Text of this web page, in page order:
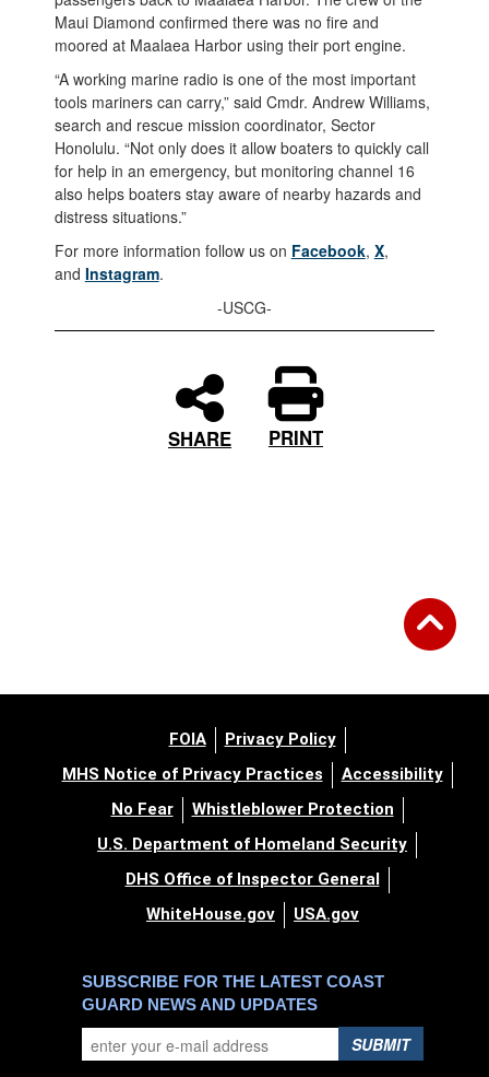
Maui Diamond confirmed there was no fire and
moored at Maalaea Harbor using their port engine.
“A working marine radio is one of the most important
tools mariners can carry,” said Cmdr. Andrew Williams,
search and rescue mission coordinator, Sector
Honolulu. “Not only does it allow boaters to quickly call
for help in an emergency, but monitoring channel 16
also helps boaters stay aware of nearby hazards and
distress situations.”
For more information follow us on Facebook, X,
and Instagram.
-USCG-
SHARE PRINT
FOIA
Privacy Policy
MHS Notice of Privacy Practices
Accessibility
No Fear
Whistleblower Protection
U.S. Department of Homeland Security
DHS Office of Inspector General
WhiteHouse.gov
USA.gov
SUBSCRIBE FOR THE LATEST COAST
GUARD NEWS AND UPDATES
SUBMIT